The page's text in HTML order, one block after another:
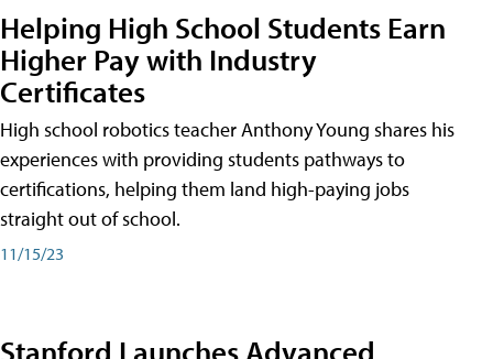
Helping High School Students Earn
Higher Pay with Industry
Certificates
High school robotics teacher Anthony Young shares his
experiences with providing students pathways to
certifications, helping them land high-paying jobs
straight out of school.
11/15/23
Stanford Launches Advanced